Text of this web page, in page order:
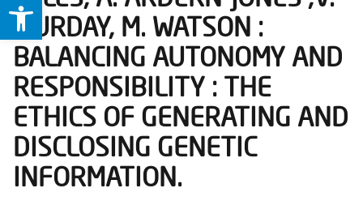
MURDAY, M. WATSON :
BALANCING AUTONOMY AND
RESPONSIBILITY : THE
ETHICS OF GENERATING AND
DISCLOSING GENETIC
INFORMATION.